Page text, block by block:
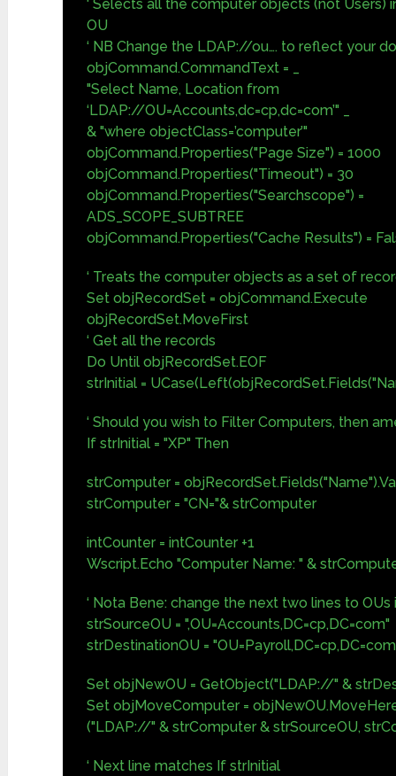
‘ Selects all the computer objects (not Users)
OU
‘ NB Change the LDAP://ou…. to reflect your
objCommand.CommandText = _
"Select Name, Location from
‘LDAP://OU=Accounts,dc=cp,dc=com’" _
& "where objectClass=’computer’"
objCommand.Properties("Page Size") = 1000
objCommand.Properties("Timeout") = 30
objCommand.Properties("Searchscope") =
ADS_SCOPE_SUBTREE
objCommand.Properties("Cache Results") =
‘ Treats the computer objects as a set of
Set objRecordSet = objCommand.Execute
objRecordSet.MoveFirst
‘ Get all the records
Do Until objRecordSet.EOF
strInitial =
‘ Should you wish to Filter Computers, then
If strInitial = "XP" Then
strComputer =
strComputer = "CN="& strComputer
intCounter = intCounter +1
Wscript.Echo "Computer Name: " &
‘ Nota Bene: change the next two lines to OUs
strSourceOU = ",OU=Accounts,DC=cp,DC=com"
strDestinationOU =
Set objNewOU = GetObject("LDAP://" &
Set objMoveComputer =
("LDAP://" & strComputer & strSourceOU,
‘ Next line matches If strInitial